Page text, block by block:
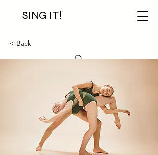
SING IT!
< Back